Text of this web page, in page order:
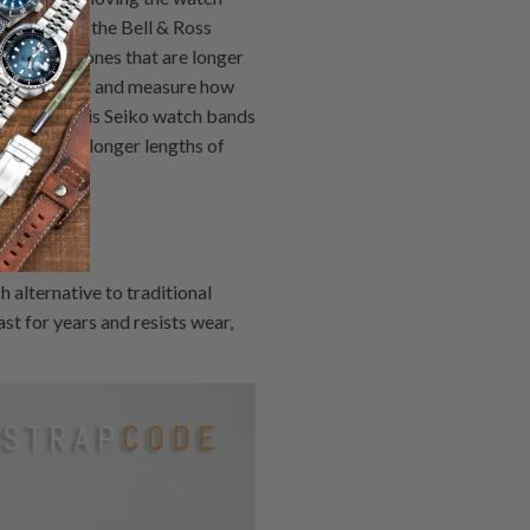
holding the Bell & Ross
with new ones that are longer
wrist and measure how
use this Seiko watch bands
or longer lengths of
alternative to traditional
for years and resists wear,